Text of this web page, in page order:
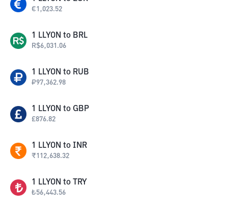
€1,023.52
1 LLYON to BRL
R$6,031.06
1 LLYON to RUB
₽97,362.98
1 LLYON to GBP
£876.82
1 LLYON to INR
₹112,638.32
1 LLYON to TRY
₺56,443.56